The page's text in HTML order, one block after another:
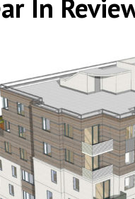
In